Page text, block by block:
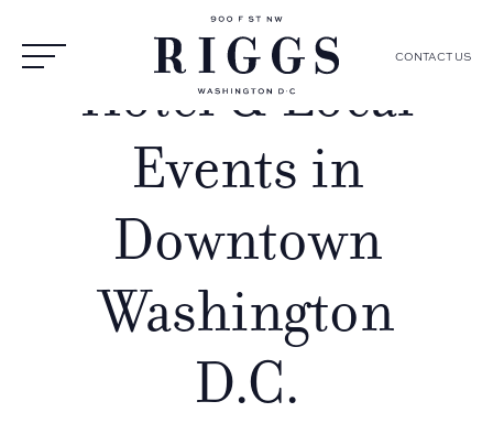
CONTACT US
Hotel & Local
Events in
Downtown
Washington
D.C.